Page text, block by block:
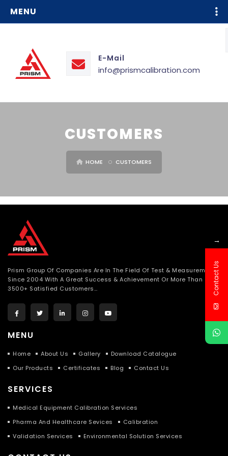
MENU
E-Mail
info@prismcalibration.com
CUSTOMERS
HOME CUSTOMERS
Prism Group Of Companies Are In The Field Of Test & Measurement
Since 2004 With A Great Success & Achievement Or More Than
3500+ Satisfied Customers…
MENU
Home About Us Gallery
Download Catalogue
Our Products
Certificates Blog Contact Us
SERVICES
Medical Equipment Calibration Services
Pharma And Healthcare Sevices
Calibration
Validation Services
Environmental Solution Services
→
Contact Us